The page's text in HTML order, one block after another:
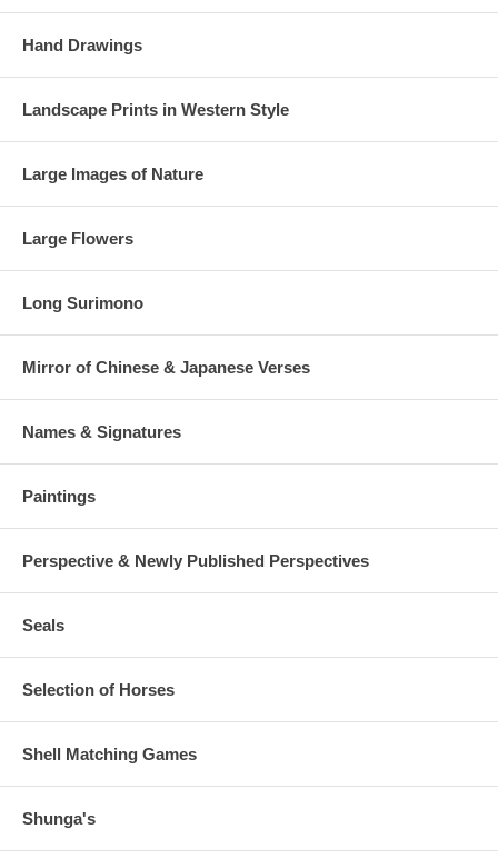
Hand Drawings
Landscape Prints in Western Style
Large Images of Nature
Large Flowers
Long Surimono
Mirror of Chinese & Japanese Verses
Names & Signatures
Paintings
Perspective & Newly Published Perspectives
Seals
Selection of Horses
Shell Matching Games
Shunga's